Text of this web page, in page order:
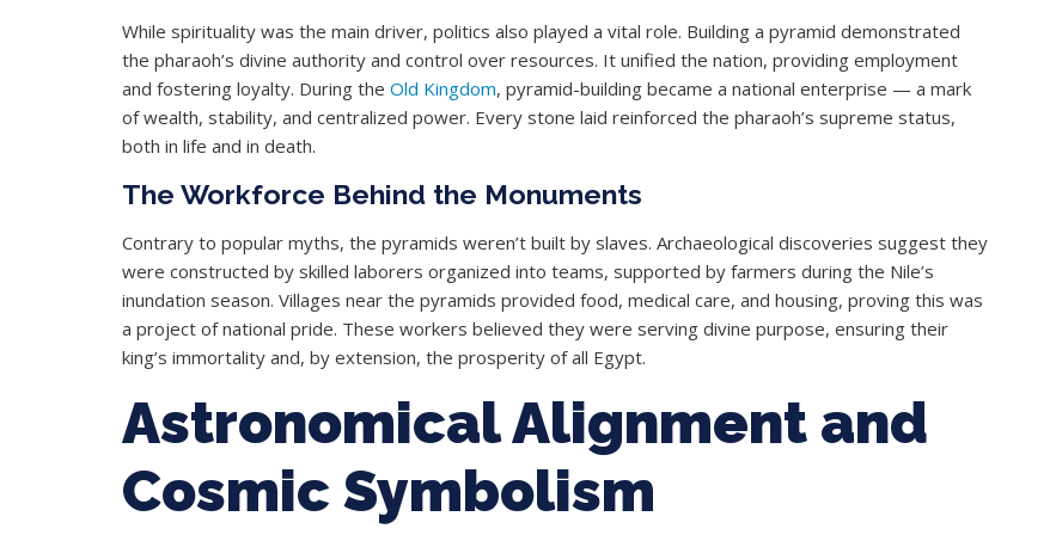
While spirituality was the main driver, politics also played a vital role. Building a pyramid demonstrated
the pharaoh’s divine authority and control over resources. It unified the nation, providing employment
and fostering loyalty. During the Old Kingdom, pyramid-building became a national enterprise — a mark
of wealth, stability, and centralized power. Every stone laid reinforced the pharaoh’s supreme status,
both in life and in death.
The Workforce Behind the Monuments
Contrary to popular myths, the pyramids weren’t built by slaves. Archaeological discoveries suggest they
were constructed by skilled laborers organized into teams, supported by farmers during the Nile’s
inundation season. Villages near the pyramids provided food, medical care, and housing, proving this was
a project of national pride. These workers believed they were serving divine purpose, ensuring their
king’s immortality and, by extension, the prosperity of all Egypt.
Astronomical Alignment and
Cosmic Symbolism